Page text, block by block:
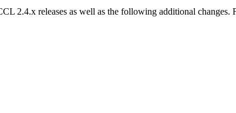
2.4.x releases as well as the following additional changes.